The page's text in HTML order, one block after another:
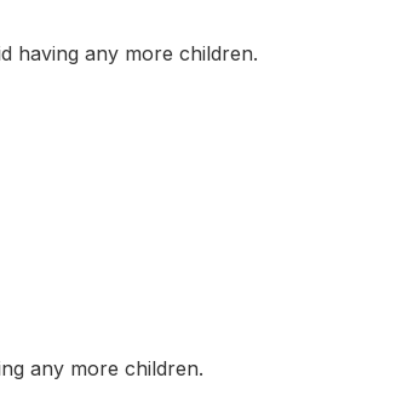
having any more children.
any more children.